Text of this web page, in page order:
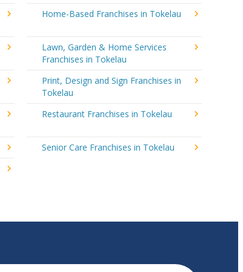
Home-Based Franchises in Tokelau
Lawn, Garden & Home Services
Franchises in Tokelau
Print, Design and Sign Franchises in
Tokelau
Restaurant Franchises in Tokelau
Senior Care Franchises in Tokelau